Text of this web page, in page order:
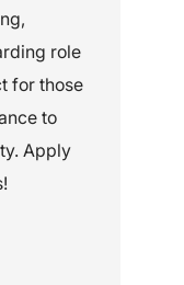
role
for those
to
Apply
- No Exp